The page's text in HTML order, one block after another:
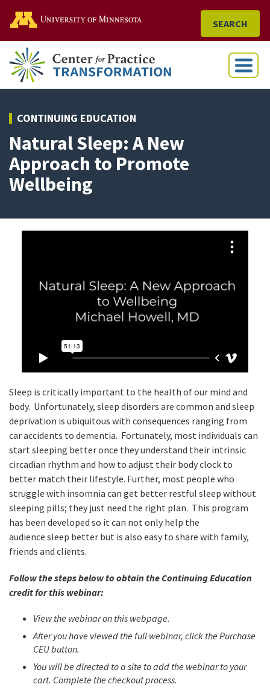
Go to the U of M home
SEARCH
Menu
CONTINUING EDUCATION
Natural Sleep: A New
Approach to Promote
Wellbeing
Sleep is critically important to the health of our mind and
body. Unfortunately, sleep disorders are common and sleep
deprivation is ubiquitous with consequences ranging from
car accidents to dementia. Fortunately, most individuals can
start sleeping better once they understand their intrinsic
circadian rhythm and how to adjust their body clock to
better match their lifestyle. Further, most people who
struggle with insomnia can get better restful sleep without
sleeping pills; they just need the right plan. This program
has been developed so it can not only help the
audience sleep better but is also easy to share with family,
friends and clients.
Follow the steps below to obtain the Continuing Education
credit for this webinar:
View the webinar on this webpage.
After you have viewed the full webinar, click the Purchase
CEU button.
You will be directed to a site to add the webinar to your
cart. Complete the checkout process.